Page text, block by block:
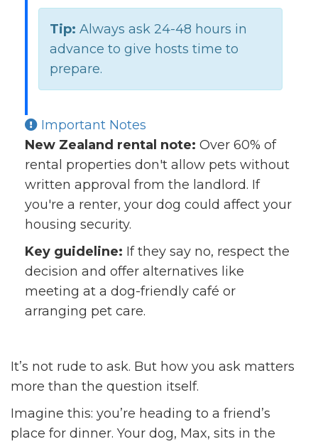
Tip: Always ask 24-48 hours in
advance to give hosts time to
prepare.
Important Notes
New Zealand rental note: Over 60% of
rental properties don't allow pets without
written approval from the landlord. If
you're a renter, your dog could affect your
housing security.
Key guideline: If they say no, respect the
decision and offer alternatives like
meeting at a dog-friendly café or
arranging pet care.
It’s not rude to ask. But how you ask matters
more than the question itself.
Imagine this: you’re heading to a friend’s
place for dinner. Your dog, Max, sits in the